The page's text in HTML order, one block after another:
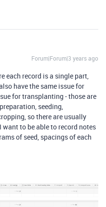
Forum|Forum|3 years ago
each record is a single part,
have the same issue for
for transplanting - those are
seeding,
so there are usually
want to be able to record notes
of seed, spacings of each